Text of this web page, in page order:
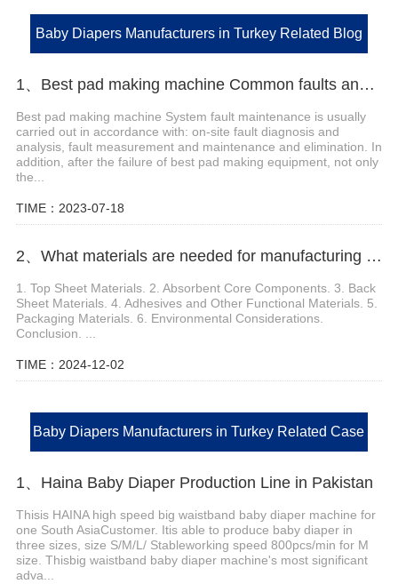
Baby Diapers Manufacturers in Turkey Related Blog
1、Best pad making machine Common faults and troubleshooting methods
Best pad making machine System fault maintenance is usually
carried out in accordance with: on-site fault diagnosis and
analysis, fault measurement and maintenance and elimination. In
addition, after the failure of best pad making equipment, not only
the...
TIME：2023-07-18
2、What materials are needed for manufacturing sanitary pads
1. Top Sheet Materials. 2. Absorbent Core Components. 3. Back
Sheet Materials. 4. Adhesives and Other Functional Materials. 5.
Packaging Materials. 6. Environmental Considerations.
Conclusion. ...
TIME：2024-12-02
Baby Diapers Manufacturers in Turkey Related Case
1、Haina Baby Diaper Production Line in Pakistan
Thisis HAINA high speed big waistband baby diaper machine for
one South AsiaCustomer. Itis able to produce baby diaper in
three sizes, size S/M/L/ Stableworking speed 800pcs/min for M
size. Thisbig waistband baby diaper machine's most significant
adva...